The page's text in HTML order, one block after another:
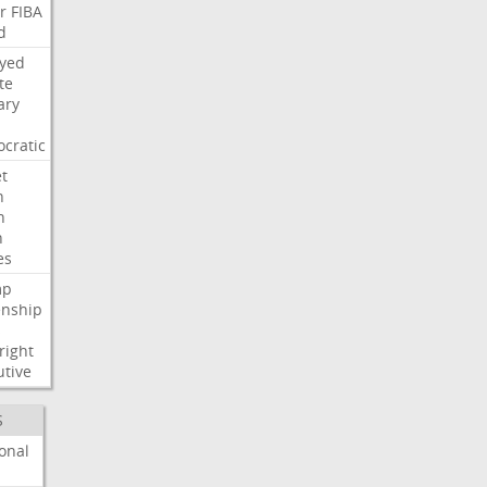
FIBA